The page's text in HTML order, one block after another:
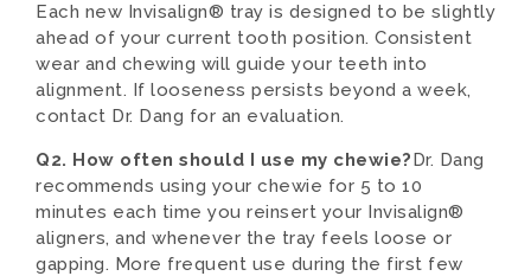
Each new Invisalign® tray is designed to be slightly
ahead of your current tooth position. Consistent
wear and chewing will guide your teeth into
alignment. If looseness persists beyond a week,
contact Dr. Dang for an evaluation.
Q2. How often should I use my chewie?Dr. Dang
recommends using your chewie for 5 to 10
minutes each time you reinsert your Invisalign®
aligners, and whenever the tray feels loose or
gapping. More frequent use during the first few